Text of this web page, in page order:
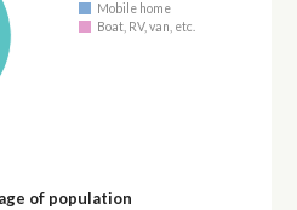
Mobile home
Boat, RV, van, etc.
of population